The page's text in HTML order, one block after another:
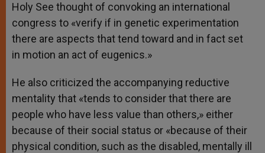
Holy See thought of convoking an international
congress to «verify if in genetic experimentation
there are aspects that tend toward and in fact set
in motion an act of eugenics.»
He also criticized the accompanying reductive
mentality that «tends to consider that there are
people who have less value than others,» either
because of their social status or «because of their
physical condition, such as the disabled, mentally ill